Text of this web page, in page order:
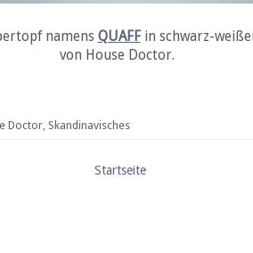
namens QUAFFin schwarz-
von House Doctor.
Doctor Skandinavisches
Startseite